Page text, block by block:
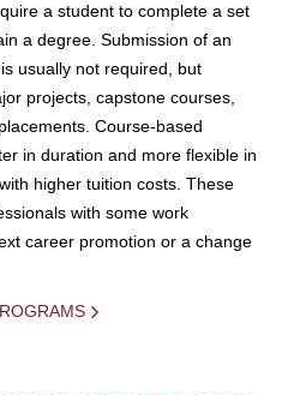
a student to complete a set
a degree. Submission of an
usually not required, but
projects, capstone courses,
Course-based
in duration and more flexible in
higher tuition costs. These
with some work
career promotion or a change